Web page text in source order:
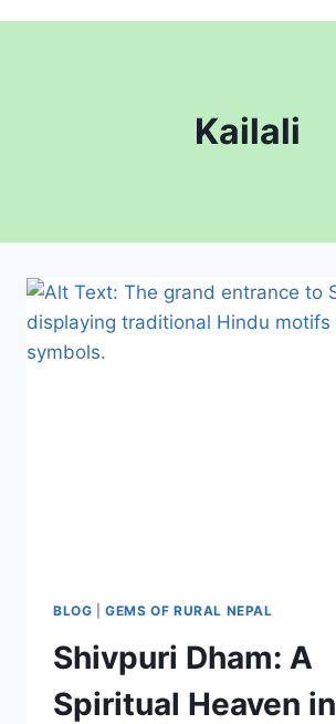
Kailali
BLOG |GEMS OF RURAL NEPAL
Shivpuri Dham: A
Spiritual Heaven in